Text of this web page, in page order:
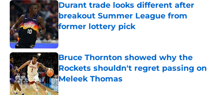
Durant trade looks different after
breakout Summer League from
former lottery pick
Published by on Invalid Date
Bruce Thornton showed why the
Rockets shouldn't regret passing on
Meleek Thomas
Published by on Invalid Date